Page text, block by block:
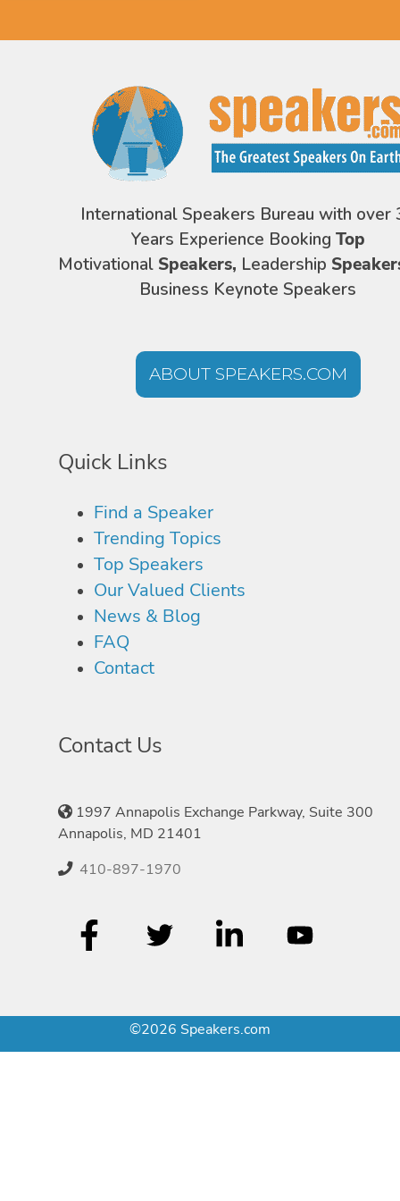
International Speakers Bureau with over
Years Experience Booking Top
Motivational Speakers, Leadership
Business Keynote Speakers
ABOUT SPEAKERS.COM
Quick Links
Find a Speaker
Trending Topics
Top Speakers
Our Valued Clients
News & Blog
FAQ
Contact
Contact Us
1997 Annapolis Exchange Parkway, Suite 300
Annapolis, MD 21401
410-897-1970
©2026 Speakers.com